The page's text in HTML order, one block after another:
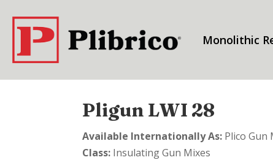
Monolithic
Pligun LWI 28
Available Internationally As: Plico Gun
Class: Insulating Gun Mixes